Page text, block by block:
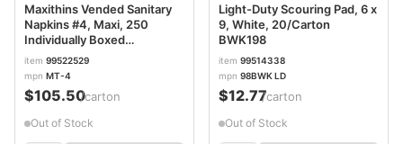
Maxithins Vended Sanitary
Napkins #4, Maxi, 250
Individually Boxed
Napkins/Carton HOSMT4
item 99522529
mpn MT-4
$105.50/carton
Out of Stock
Light-Duty Scouring Pad, 6 x
9, White, 20/Carton
BWK198
item 99514338
mpn 98BWK LD
$12.77/carton
Out of Stock